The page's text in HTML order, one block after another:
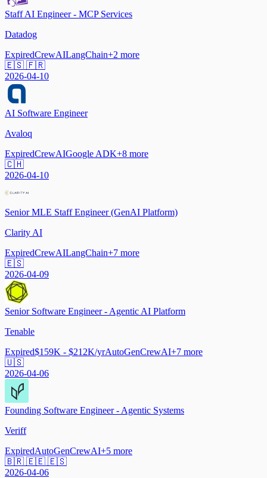
Staff AI Engineer - MCP Services
Datadog
ExpiredCrewAILangChain+2 more
🇪🇸 🇫🇷
2026-04-10
AI Software Engineer
Avaloq
ExpiredCrewAIGoogle ADK+8 more
🇨🇭
2026-04-10
Senior MLE Staff Engineer (GenAI Platform)
Clarity AI
ExpiredCrewAILangChain+7 more
🇪🇸
2026-04-09
Senior Software Engineer - Agentic AI Platform
Tenable
Expired$159K - $212K/yrAutoGenCrewAI+7 more
🇺🇸
2026-04-06
Founding Software Engineer - Agentic Systems
Veriff
ExpiredAutoGenCrewAI+5 more
🇧🇷 🇪🇪 🇪🇸
2026-04-06